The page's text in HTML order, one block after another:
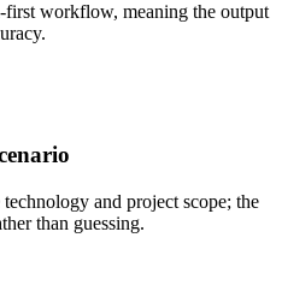
workflow, meaning the output
and project scope; the
than guessing.